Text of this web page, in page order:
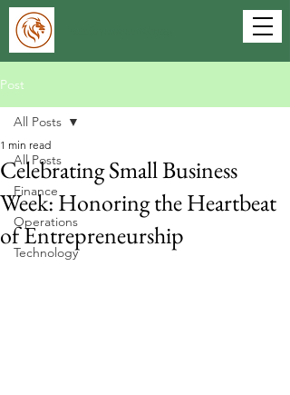
Post
All Posts
Finance
Operations
Technology
All Posts
Celebrating Small Business
Week: Honoring the Heartbeat
of Entrepreneurship
1 min read